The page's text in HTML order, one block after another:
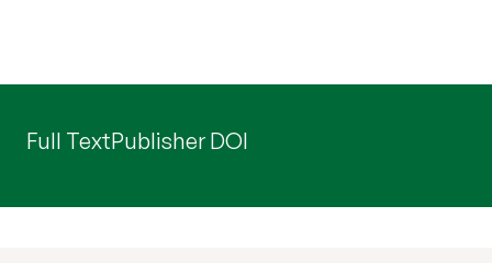
Full TextPublisher DOI